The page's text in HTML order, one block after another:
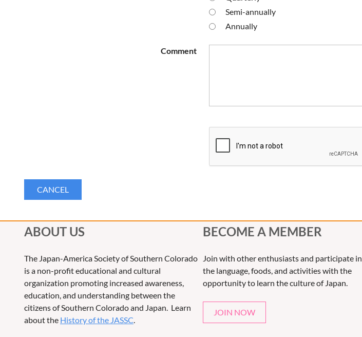
Semi-annually
Annually
Comment
ABOUT US
The Japan-America Society of Southern Colorado
is a non-profit educational and cultural
organization promoting increased awareness,
education, and understanding between the
citizens of Southern Colorado and Japan. Learn
about the History of the JASSC
BECOME A MEMBER
Join with other enthusiasts and participate in
the language, foods, and activities with the
opportunity to learn the culture of Japan.
JOIN NOW